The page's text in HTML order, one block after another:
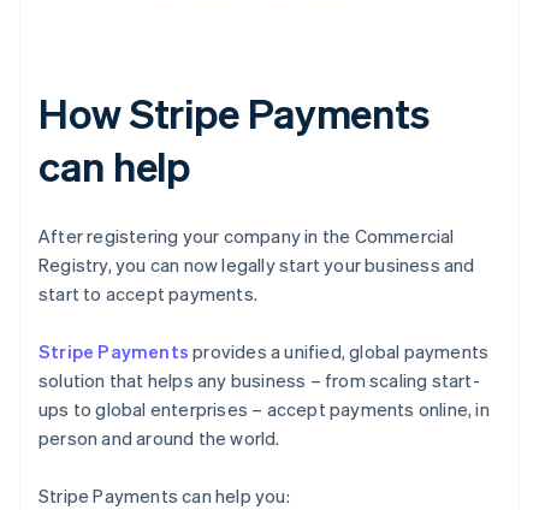
How Stripe Payments
can help
After registering your company in the Commercial
Registry, you can now legally start your business and
start to accept payments.
Stripe Payments provides a unified, global payments
solution that helps any business – from scaling start-
ups to global enterprises – accept payments online, in
person and around the world.
Stripe Payments can help you: